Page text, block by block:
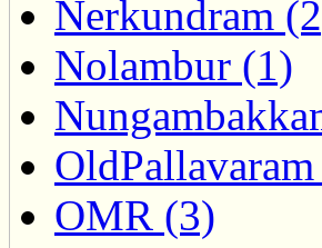
Nerkundram
Nolambur (1)
OMR (3)